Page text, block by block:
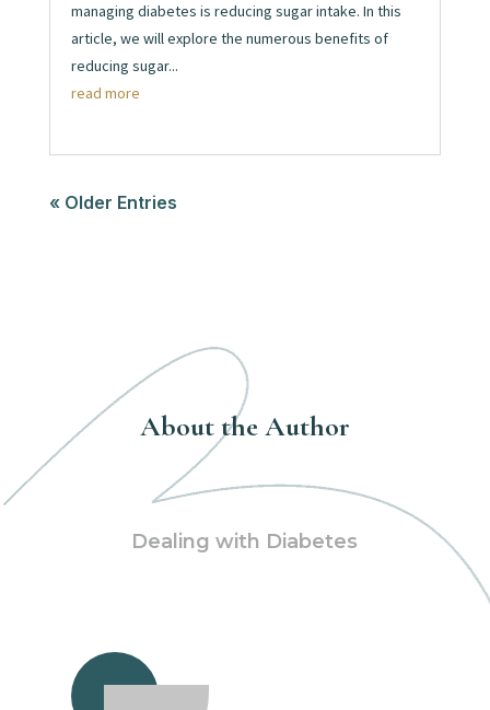
managing diabetes is reducing sugar intake. In this
article, we will explore the numerous benefits of
reducing sugar...
read more
« Older Entries
About the Author
Dealing with Diabetes